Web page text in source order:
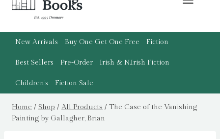
New Arrivals Buy One Get One Free Fiction
Best Sellers Pre-Order Irish & N.Irish Fiction
Children’s Fiction Sale
Home / Shop / All Products / The Case of the Vanishing
Painting by Gallagher, Brian